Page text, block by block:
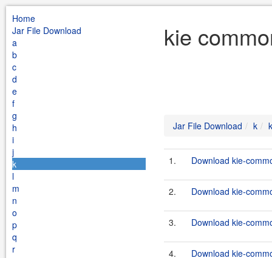
Home
Jar File Download
a
b
c
d
e
f
g
h
i
j
k
l
m
n
o
p
q
r
kie
Jar File Download k
1. Download kie-
2. Download kie-
3. Download kie-
4. Download kie-